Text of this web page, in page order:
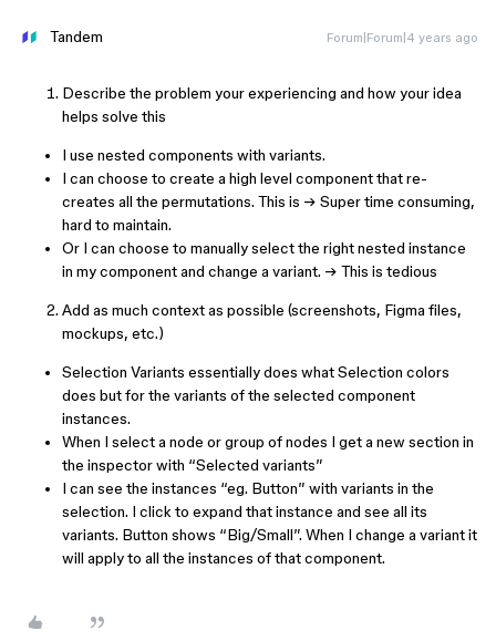
Tandem Forum|Forum|4 years ago
Describe the problem your experiencing and how your idea
helps solve this
I use nested components with variants.
I can choose to create a high level component that re-
creates all the permutations. This is → Super time consuming,
hard to maintain.
Or I can choose to manually select the right nested instance
in my component and change a variant. → This is tedious
Add as much context as possible (screenshots, Figma files,
mockups, etc.)
Selection Variants essentially does what Selection colors
does but for the variants of the selected component
instances.
When I select a node or group of nodes I get a new section in
the inspector with “Selected variants”
I can see the instances “eg. Button” with variants in the
selection. I click to expand that instance and see all its
variants. Button shows “Big/Small”. When I change a variant it
will apply to all the instances of that component.